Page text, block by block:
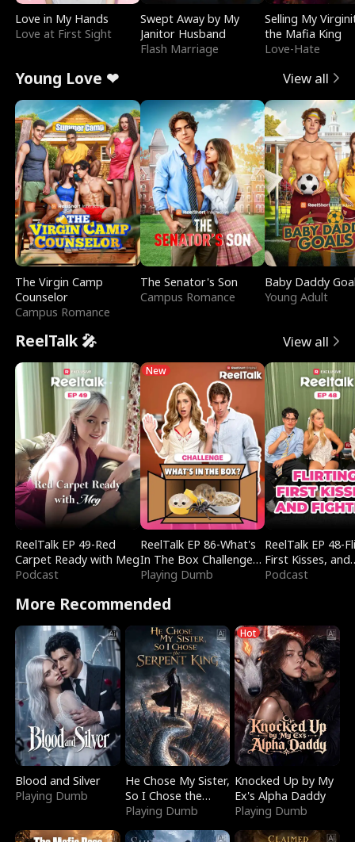
Love in My Hands
Love at First Sight
Swept Away by My
Janitor Husband
Flash Marriage
Selling My
the Mafia King
Love-Hate
Young Love ❤ View all
The Virgin Camp
Counselor
Campus Romance
The Senator's Son
Campus Romance
Baby Daddy
Young Adult
ReelTalk 🎤 View all
ReelTalk EP 49-Red
Carpet Ready with Meg
Podcast
New
ReelTalk EP 86-What's
In The Box Challenge
with Katelyn and Joel
Playing Dumb
ReelTalk EP 48-
First Kisses, and
Fighting
Podcast
More Recommended
Blood and Silver
Playing Dumb
He Chose My Sister,
So I Chose the
Serpent King
Playing Dumb
Hot
Knocked Up by My
Ex's Alpha Daddy
Playing Dumb